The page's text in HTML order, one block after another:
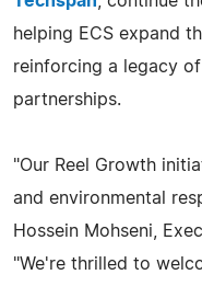
helping ECS expand
reinforcing a legacy
partnerships.
"Our Reel Growth
and environmental
Hossein Mohseni,
"We're thrilled to